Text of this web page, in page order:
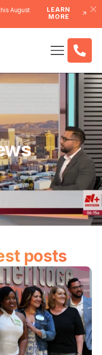
August
LEARN
MORE
posts